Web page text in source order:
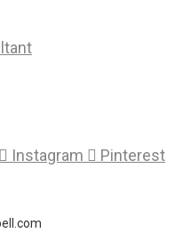
Instagram Pinterest